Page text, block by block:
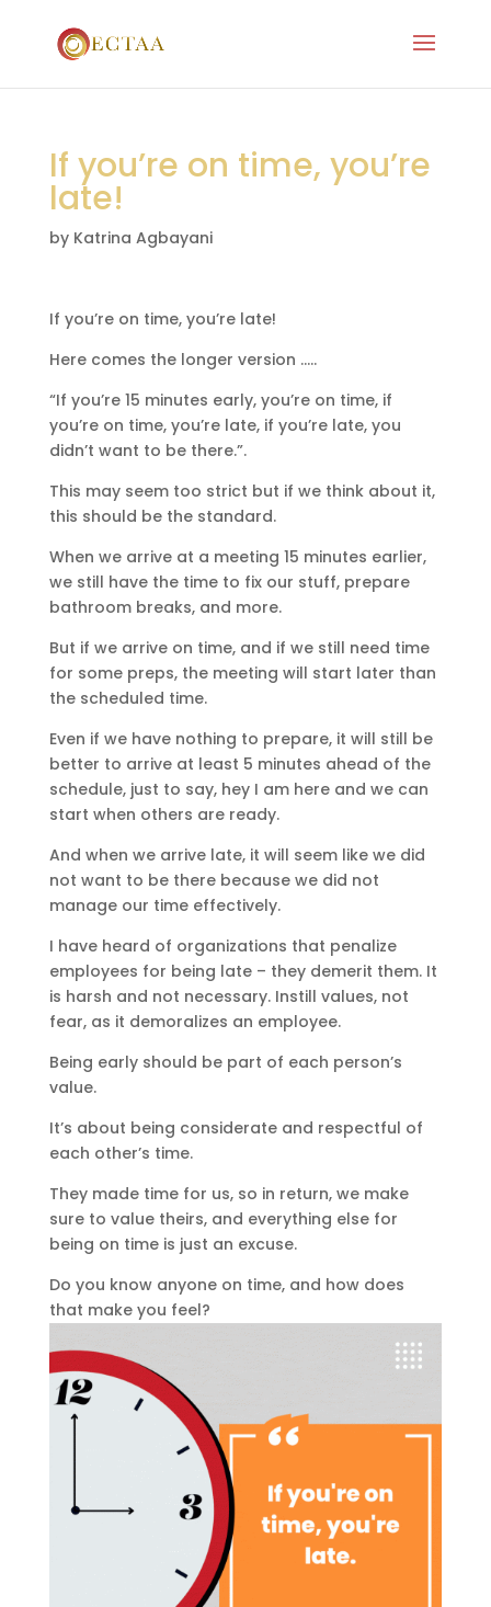
If you’re on time, you’re
late!
by Katrina Agbayani
If you’re on time, you’re late!
Here comes the longer version …..
“If you’re 15 minutes early, you’re on time, if
you’re on time, you’re late, if you’re late, you
didn’t want to be there.”.
This may seem too strict but if we think about it,
this should be the standard.
When we arrive at a meeting 15 minutes earlier,
we still have the time to fix our stuff, prepare
bathroom breaks, and more.
But if we arrive on time, and if we still need time
for some preps, the meeting will start later than
the scheduled time.
Even if we have nothing to prepare, it will still be
better to arrive at least 5 minutes ahead of the
schedule, just to say, hey I am here and we can
start when others are ready.
And when we arrive late, it will seem like we did
not want to be there because we did not
manage our time effectively.
I have heard of organizations that penalize
employees for being late – they demerit them. It
is harsh and not necessary. Instill values, not
fear, as it demoralizes an employee.
Being early should be part of each person’s
value.
It’s about being considerate and respectful of
each other’s time.
They made time for us, so in return, we make
sure to value theirs, and everything else for
being on time is just an excuse.
Do you know anyone on time, and how does
that make you feel?